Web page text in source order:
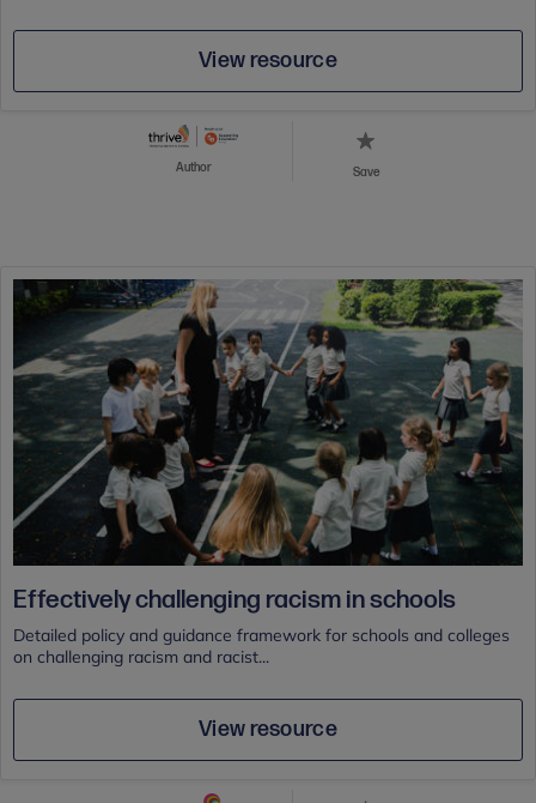
View resource
Author Save
Effectively challenging racism in schools
Detailed policy and guidance framework for schools and colleges
on challenging racism and racist...
View resource